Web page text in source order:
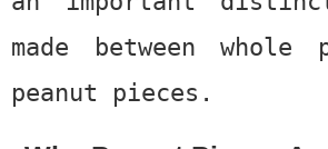
made between whole
peanut pieces.